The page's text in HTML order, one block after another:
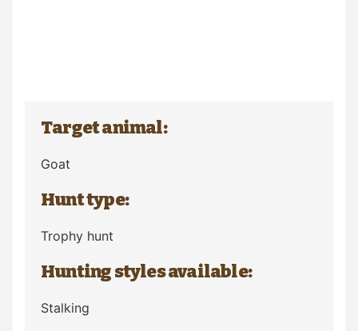
Target animal:
Goat
Hunt type:
Trophy hunt
Hunting styles available:
Stalking